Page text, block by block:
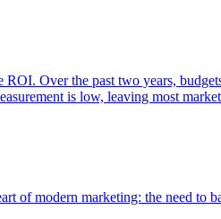
ROI. Over the past two years,
is low, leaving most
of modern marketing: the need to